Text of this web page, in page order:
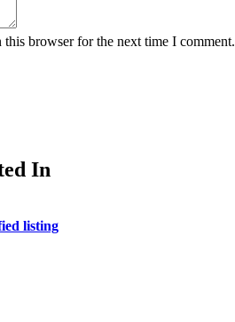
browser for the next time I comment.
In